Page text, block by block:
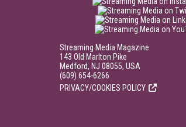
Streaming Media Magazine
143 Old Marlton Pike
Medford, NJ 08055, USA
(609) 654-6266
PRIVACY/COOKIES POLICY